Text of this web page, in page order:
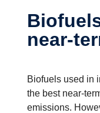
Biofuels are the best
near-​
Biofuels used in
the best near-
emissions.